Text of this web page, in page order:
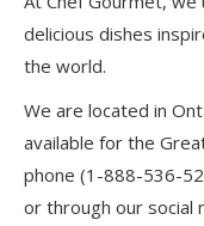
delicious dishes
the world.
We are located in
available for the
phone (1-888-536-
or through our social